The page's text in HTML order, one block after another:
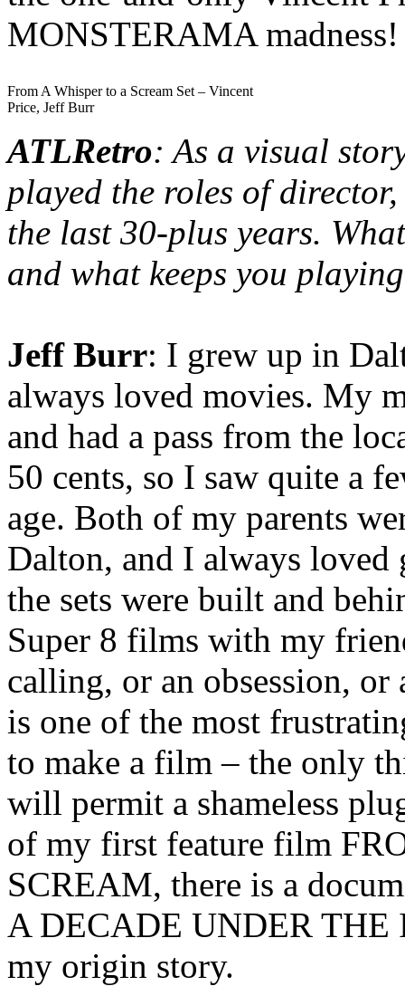
MONSTERAMA madness!
From A Whisper to a Scream Set – Vincent
Price, Jeff Burr
ATLRetro: As a visual
played the roles of
the last 30-plus years.
and what keeps you
Jeff Burr: I grew up in
always loved movies. My
and had a pass from the
50 cents, so I saw quite a
age. Both of my parents
Dalton, and I always loved
the sets were built and
Super 8 films with my
calling, or an obsession,
is one of the most
to make a film – the only
will permit a shameless
of my first feature film
SCREAM, there is a
A DECADE UNDER THE
my origin story.